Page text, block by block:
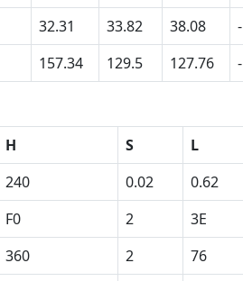
32.31 33.82 38.08
-
157.34 129.5 127.76 -
H S
L
240 0.02
0.62
F0 2
3E
360 2
76